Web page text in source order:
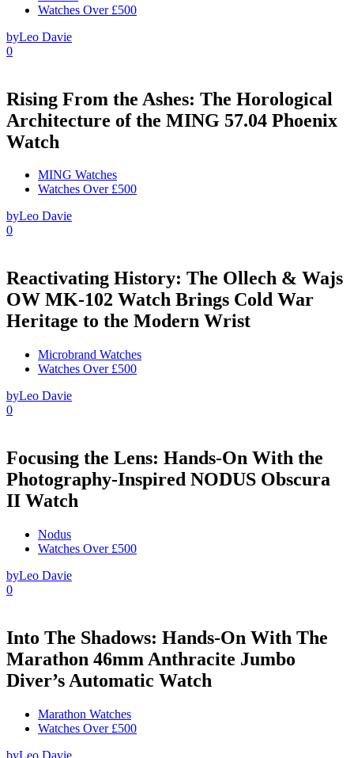
Watches Over £500
byLeo Davie
0
Rising From the Ashes: The Horological
Architecture of the MING 57.04 Phoenix
Watch
MING Watches
Watches Over £500
byLeo Davie
0
Reactivating History: The Ollech & Wajs
OW MK-102 Watch Brings Cold War
Heritage to the Modern Wrist
Microbrand Watches
Watches Over £500
byLeo Davie
0
Focusing the Lens: Hands-On With the
Photography-Inspired NODUS Obscura
II Watch
Nodus
Watches Over £500
byLeo Davie
0
Into The Shadows: Hands-On With The
Marathon 46mm Anthracite Jumbo
Diver’s Automatic Watch
Marathon Watches
Watches Over £500
byLeo Davie